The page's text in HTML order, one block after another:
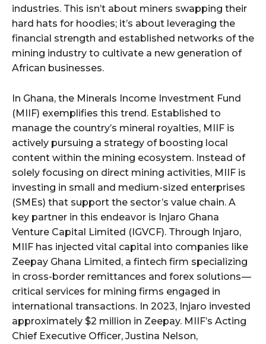
industries. This isn’t about miners swapping their
hard hats for hoodies; it’s about leveraging the
financial strength and established networks of the
mining industry to cultivate a new generation of
African businesses.
In Ghana, the Minerals Income Investment Fund
(MIIF) exemplifies this trend. Established to
manage the country’s mineral royalties, MIIF is
actively pursuing a strategy of boosting local
content within the mining ecosystem. Instead of
solely focusing on direct mining activities, MIIF is
investing in small and medium-sized enterprises
(SMEs) that support the sector’s value chain. A
key partner in this endeavor is Injaro Ghana
Venture Capital Limited (IGVCF). Through Injaro,
MIIF has injected vital capital into companies like
Zeepay Ghana Limited, a fintech firm specializing
in cross-border remittances and forex solutions —
critical services for mining firms engaged in
international transactions. In 2023, Injaro invested
approximately $2 million in Zeepay. MIIF’s Acting
Chief Executive Officer, Justina Nelson,